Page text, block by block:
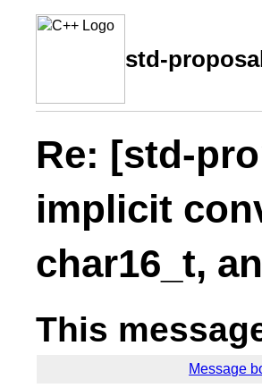
std-
Re: [std-
implicit
char16_t,
This
Message